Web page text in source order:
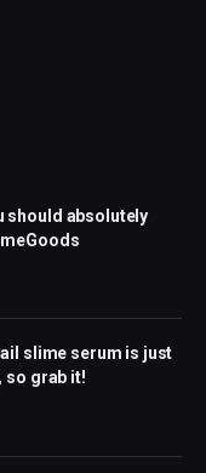
should absolutely
slime serum is just
so grab it!